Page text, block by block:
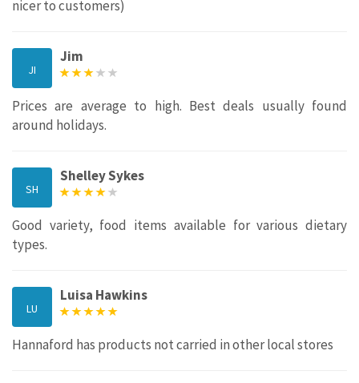
nicer to customers)
JI
Jim
Prices are average to high. Best deals usually found
around holidays.
SH
Shelley Sykes
Good variety, food items available for various dietary
types.
LU
Luisa Hawkins
Hannaford has products not carried in other local stores